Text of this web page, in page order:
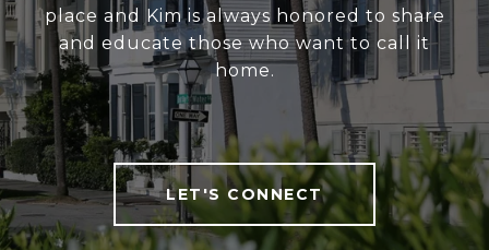
place and Kim is always honored to share
and educate those who want to call it
home.
LET'S CONNECT